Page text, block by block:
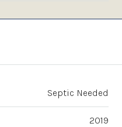
Septic Needed
2019